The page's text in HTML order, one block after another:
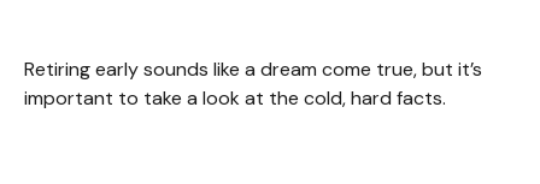
Retiring early sounds like a dream come true, but it’s
important to take a look at the cold, hard facts.